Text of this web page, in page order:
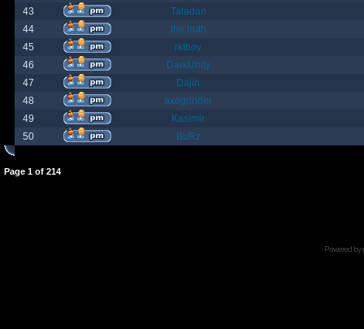
43
Taladan
44
the truth
45
rktboy
46
DarkUnity
47
Dajin
48
axegrinder
49
Kasimir
50
BuRz
Page 1 of 214
Powered by